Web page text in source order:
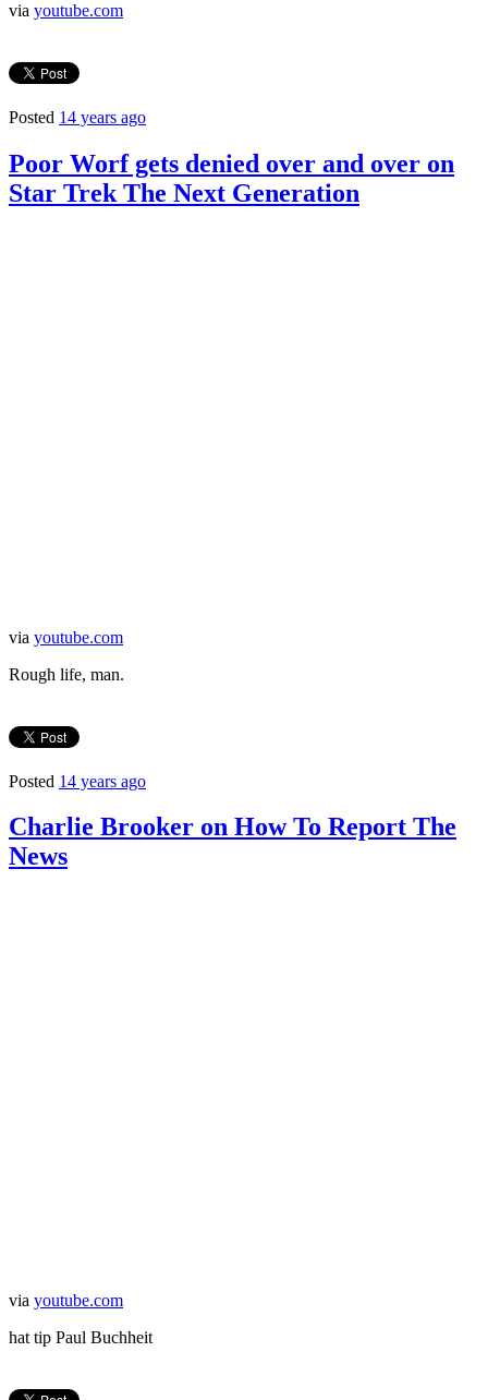
via youtube.com
Posted 14 years ago
Poor Worf gets denied over and over on
Star Trek The Next Generation
via youtube.com
Rough life, man.
Posted 14 years ago
Charlie Brooker on How To Report The
News
via youtube.com
hat tip Paul Buchheit